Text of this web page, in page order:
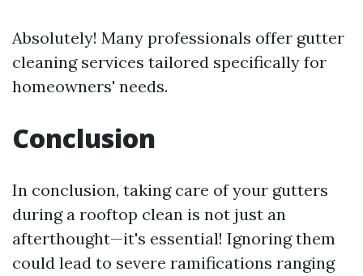
Absolutely! Many professionals offer gutter
cleaning services tailored specifically for
homeowners' needs.
Conclusion
In conclusion, taking care of your gutters
during a rooftop clean is not just an
afterthought—it's essential! Ignoring them
could lead to severe ramifications ranging